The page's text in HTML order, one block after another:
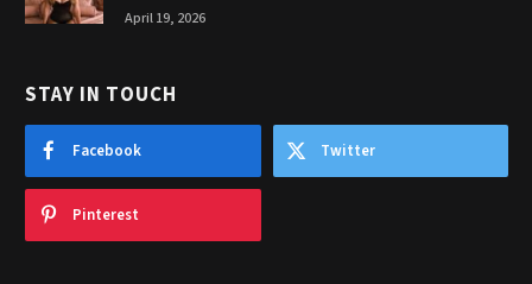
April 19, 2026
STAY IN TOUCH
Facebook Twitter
Pinterest